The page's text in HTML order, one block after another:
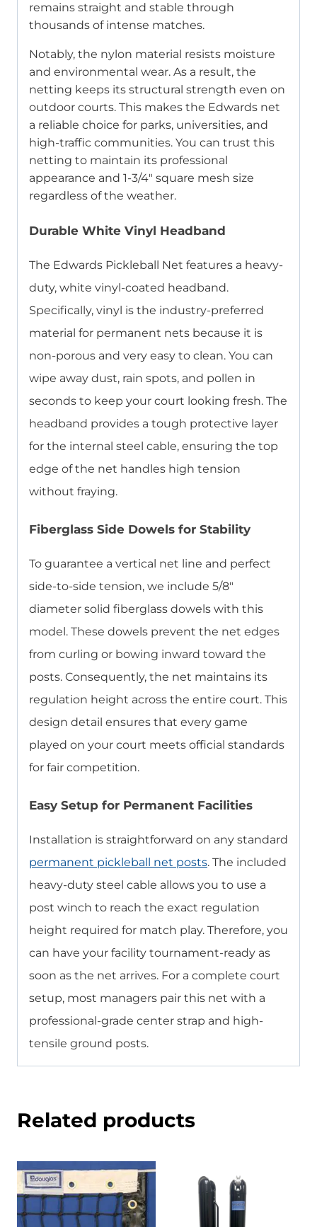
remains straight and stable through
thousands of intense matches.
Notably, the nylon material resists moisture
and environmental wear. As a result, the
netting keeps its structural strength even on
outdoor courts. This makes the Edwards net
a reliable choice for parks, universities, and
high-traffic communities. You can trust this
netting to maintain its professional
appearance and 1-3/4″ square mesh size
regardless of the weather.
Durable White Vinyl Headband
The Edwards Pickleball Net features a heavy-
duty, white vinyl-coated headband.
Specifically, vinyl is the industry-preferred
material for permanent nets because it is
non-porous and very easy to clean. You can
wipe away dust, rain spots, and pollen in
seconds to keep your court looking fresh. The
headband provides a tough protective layer
for the internal steel cable, ensuring the top
edge of the net handles high tension
without fraying.
Fiberglass Side Dowels for Stability
To guarantee a vertical net line and perfect
side-to-side tension, we include 5/8″
diameter solid fiberglass dowels with this
model. These dowels prevent the net edges
from curling or bowing inward toward the
posts. Consequently, the net maintains its
regulation height across the entire court. This
design detail ensures that every game
played on your court meets official standards
for fair competition.
Easy Setup for Permanent Facilities
Installation is straightforward on any standard
permanent pickleball net posts. The included
heavy-duty steel cable allows you to use a
post winch to reach the exact regulation
height required for match play. Therefore, you
can have your facility tournament-ready as
soon as the net arrives. For a complete court
setup, most managers pair this net with a
professional-grade center strap and high-
tensile ground posts.
Related products